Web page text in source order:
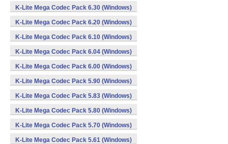
K-Lite Mega Codec Pack 6.30 (Windows)
K-Lite Mega Codec Pack 6.20 (Windows)
K-Lite Mega Codec Pack 6.10 (Windows)
K-Lite Mega Codec Pack 6.04 (Windows)
K-Lite Mega Codec Pack 6.00 (Windows)
K-Lite Mega Codec Pack 5.90 (Windows)
K-Lite Mega Codec Pack 5.83 (Windows)
K-Lite Mega Codec Pack 5.80 (Windows)
K-Lite Mega Codec Pack 5.70 (Windows)
K-Lite Mega Codec Pack 5.61 (Windows)